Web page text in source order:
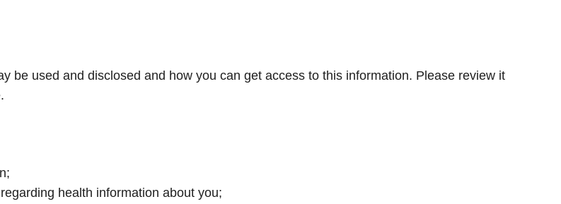
be used and disclosed and how you can get access to this information. Please review it
health information about you;